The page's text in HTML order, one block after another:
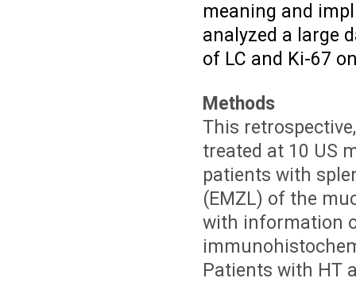
meaning and
analyzed a large
of LC and Ki-67
Methods
This
treated at 10 US
patients with
(EMZL) of the
with information
Patients with HT